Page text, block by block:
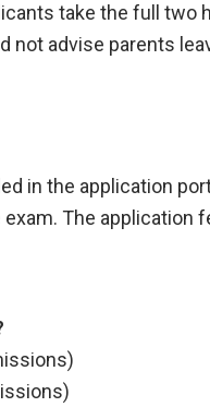
take the full two
not advise parents
in the application
The